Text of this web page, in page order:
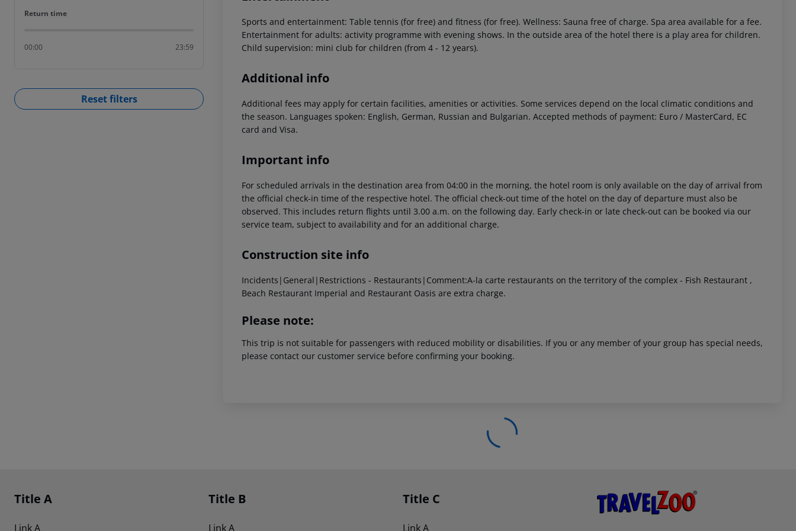
Return time
Return time
00:00 23:59
Reset filters
Sports and entertainment: Table tennis (for free) and fitness (for free). Wellness: Sauna free of charge. Spa area available for a fee.
Entertainment for adults: activity programme with evening shows. In the outside area of the hotel there is a play area for children.
Child supervision: mini club for children (from 4 - 12 years).
Additional info
Additional fees may apply for certain facilities, amenities or activities. Some services depend on the local climatic conditions and
the season. Languages spoken: English, German, Russian and Bulgarian. Accepted methods of payment: Euro / MasterCard, EC
card and Visa.
Important info
For scheduled arrivals in the destination area from 04:00 in the morning, the hotel room is only available on the day of arrival from
the official check-in time of the respective hotel. The official check-out time of the hotel on the day of departure must also be
observed. This includes return flights until 3.00 a.m. on the following day. Early check-in or late check-out can be booked via our
service team, subject to availability and for an additional charge.
Construction site info
Incidents|General|Restrictions - Restaurants|Comment:A-la carte restaurants on the territory of the complex - Fish Restaurant ,
Beach Restaurant Imperial and Restaurant Oasis are extra charge.
Please note:
This trip is not suitable for passengers with reduced mobility or disabilities. If you or any member of your group has special needs,
please contact our customer service before confirming your booking.
Footer navigation
Title A
Link A
Title B
Link A
Title C
Link A